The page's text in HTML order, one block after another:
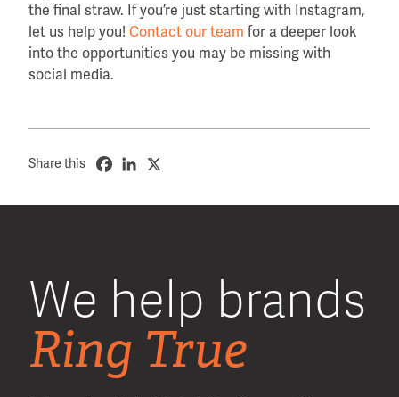
the final straw. If you’re just starting with Instagram,
let us help you! Contact our team for a deeper look
into the opportunities you may be missing with
social media.
Share this
We help brands
Ring True